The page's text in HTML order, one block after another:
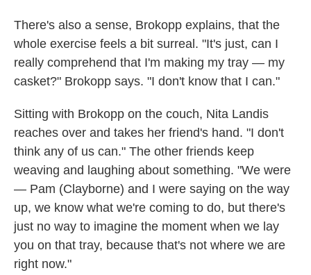
There's also a sense, Brokopp explains, that the
whole exercise feels a bit surreal. "It's just, can I
really comprehend that I'm making my tray — my
casket?" Brokopp says. "I don't know that I can."
Sitting with Brokopp on the couch, Nita Landis
reaches over and takes her friend's hand. "I don't
think any of us can." The other friends keep
weaving and laughing about something. "We were
— Pam (Clayborne) and I were saying on the way
up, we know what we're coming to do, but there's
just no way to imagine the moment when we lay
you on that tray, because that's not where we are
right now."